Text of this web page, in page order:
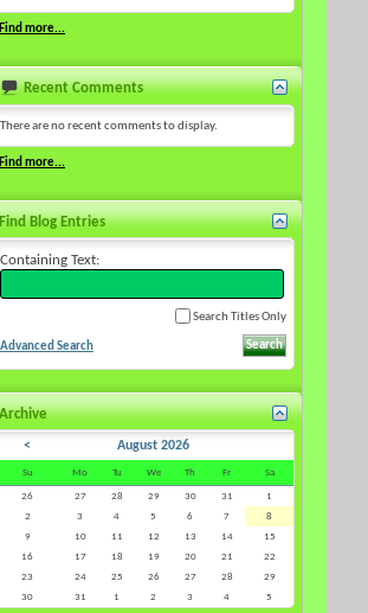
Find more...
Recent Comments
There are no recent comments to display.
Find more...
Find Blog Entries
Containing Text:
Search Titles Only
Advanced Search
Archive
< August 2026
Su Mo Tu We Th Fr Sa
26 27 28 29 30 31
1
2
3 4 5 6 7
8
9
10 11 12 13 14
15
16
17 18 19 20 21
22
23
24 25 26 27 28
29
30
31 1 2 3 4 5